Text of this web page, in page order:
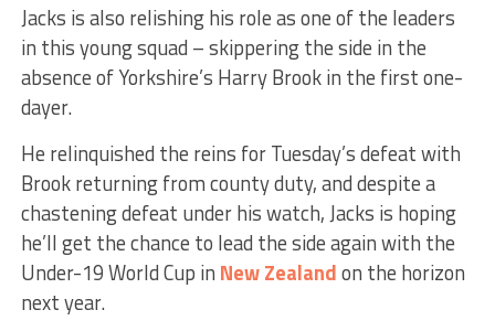
Jacks is also relishing his role as one of the leaders
in this young squad – skippering the side in the
absence of Yorkshire’s Harry Brook in the first one-
dayer.
He relinquished the reins for Tuesday’s defeat with
Brook returning from county duty, and despite a
chastening defeat under his watch, Jacks is hoping
he’ll get the chance to lead the side again with the
Under-19 World Cup in New Zealandon the horizon
next year.